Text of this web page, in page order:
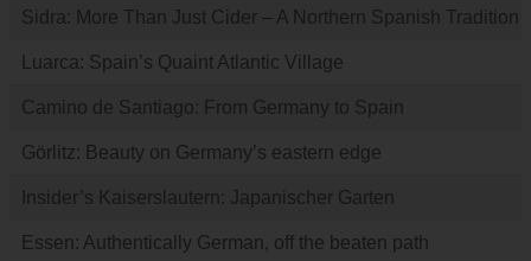
Sidra: More Than Just Cider – A Northern Spanish Tradition
Luarca: Spain’s Quaint Atlantic Village
Camino de Santiago: From Germany to Spain
Görlitz: Beauty on Germany’s eastern edge
Insider’s Kaiserslautern: Japanischer Garten
Essen: Authentically German, off the beaten path